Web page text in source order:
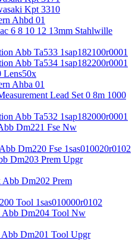
Kpt 3310
Ahbd 01
6 8 10 12 13mm Stahlwille
Abb Ta533 1sap182100r0001
Abb Ta534 1sap182200r0001
Lens50x
Ahba 01
Lead Set 0 8m 1000
Abb Ta532 1sap182000r0001
Dm221 Fse Nw
Dm220 Fse 1sas010020r0102
Dm203 Prem Upgr
Dm202 Prem
Tool 1sas010000r0102
Abb Dm204 Tool Nw
Dm201 Tool Upgr